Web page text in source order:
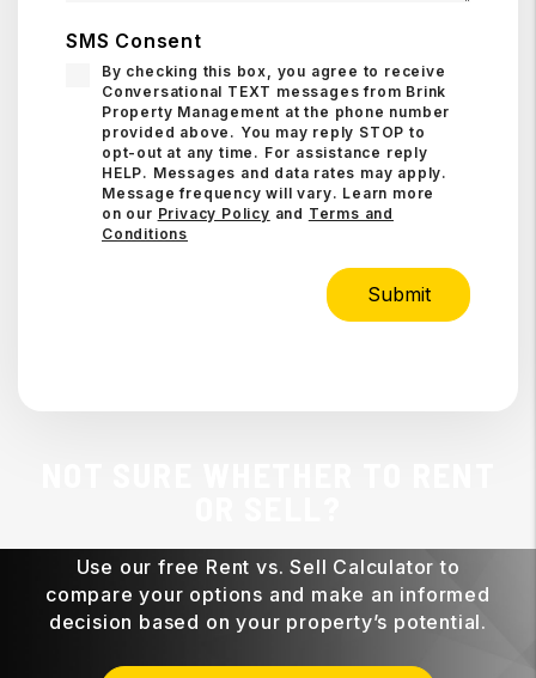
SMS Consent
By checking this box, you agree to receive
Conversational TEXT messages from Brink
Property Management at the phone number
provided above. You may reply STOP to
opt-out at any time. For assistance reply
HELP. Messages and data rates may apply.
Message frequency will vary. Learn more
on our Privacy Policy and Terms and
Conditions
Submit
Use our free Rent vs. Sell Calculator to
compare your options and make an informed
decision based on your property’s potential.